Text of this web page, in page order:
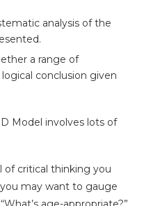
analysis of the
a range of
conclusion given
Model involves lots of
critical thinking you
may want to gauge